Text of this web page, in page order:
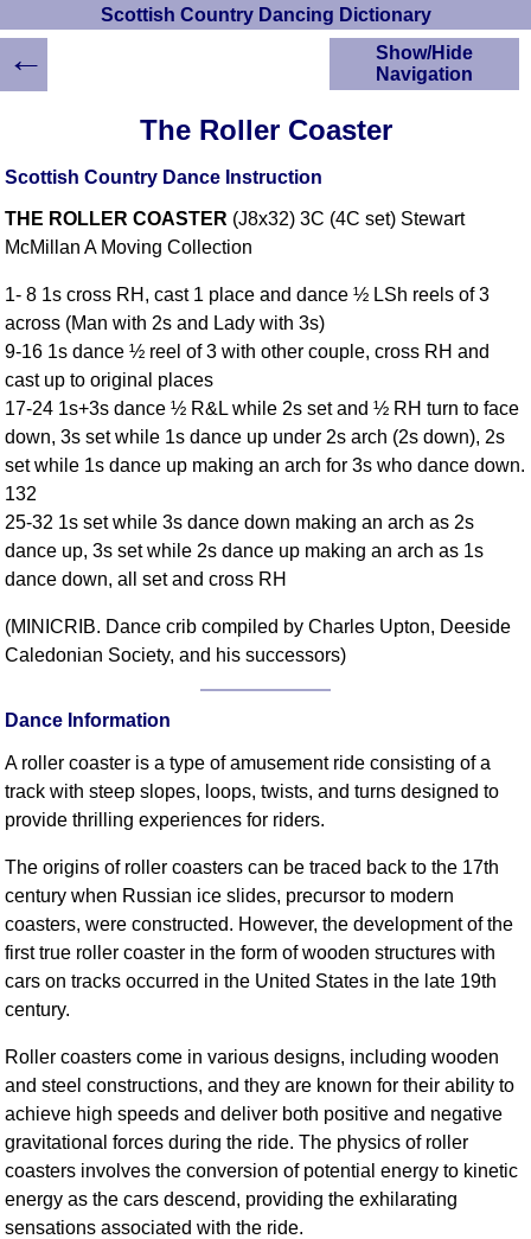
Scottish Country Dancing Dictionary
The Roller Coaster
Scottish Country Dance Instruction
THE ROLLER COASTER (J8x32) 3C (4C set) Stewart
McMillan A Moving Collection
1- 8 1s cross RH, cast 1 place and dance ½ LSh reels of 3
across (Man with 2s and Lady with 3s)
9-16 1s dance ½ reel of 3 with other couple, cross RH and
cast up to original places
17-24 1s+3s dance ½ R&L while 2s set and ½ RH turn to face
down, 3s set while 1s dance up under 2s arch (2s down), 2s
set while 1s dance up making an arch for 3s who dance down.
132
25-32 1s set while 3s dance down making an arch as 2s
dance up, 3s set while 2s dance up making an arch as 1s
dance down, all set and cross RH
(MINICRIB. Dance crib compiled by Charles Upton, Deeside
Caledonian Society, and his successors)
Dance Information
A roller coaster is a type of amusement ride consisting of a
track with steep slopes, loops, twists, and turns designed to
provide thrilling experiences for riders.
The origins of roller coasters can be traced back to the 17th
century when Russian ice slides, precursor to modern
coasters, were constructed. However, the development of the
first true roller coaster in the form of wooden structures with
cars on tracks occurred in the United States in the late 19th
century.
Roller coasters come in various designs, including wooden
and steel constructions, and they are known for their ability to
achieve high speeds and deliver both positive and negative
gravitational forces during the ride. The physics of roller
coasters involves the conversion of potential energy to kinetic
energy as the cars descend, providing the exhilarating
sensations associated with the ride.
Show/Hide
Navigation
Scottish Country
Instructions
Ceilidh Dances
Children's Dances
Dance Devisers
RSCDS Books
Selections
Comprehensive
Terms Introduction
Types Of Sets
Set Structure
Complex Figures
Timing
Flow Of The Dance
Terms Diagrams
SCD Miscellany
FAQ
Resources
Search This Site
Copy Links
Please Donate
←